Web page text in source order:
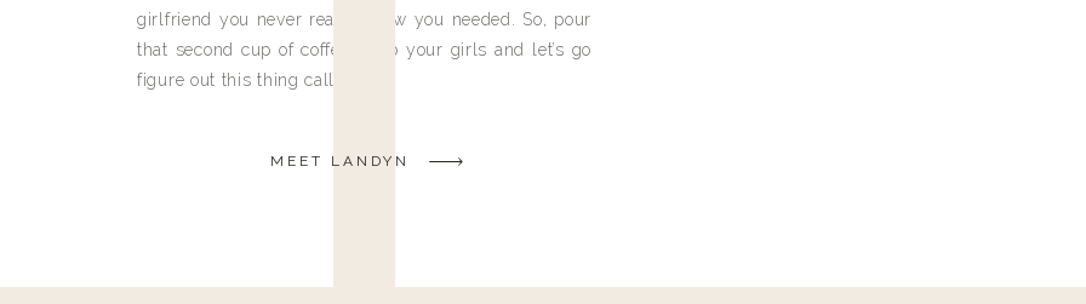
girlfriend you never really knew you needed. So, pour
that second cup of coffee, grab your girls and let’s go
figure out this thing called life.
MEET LANDYN